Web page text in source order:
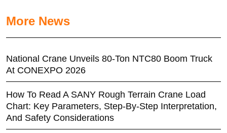
More News
National Crane Unveils 80-Ton NTC80 Boom Truck
At CONEXPO 2026
How To Read A SANY Rough Terrain Crane Load
Chart: Key Parameters, Step-By-Step Interpretation,
And Safety Considerations